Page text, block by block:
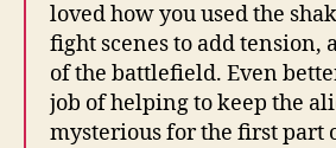
loved how you used the
fight scenes to add tension,
of the battlefield. Even
job of helping to keep the
mysterious for the first part